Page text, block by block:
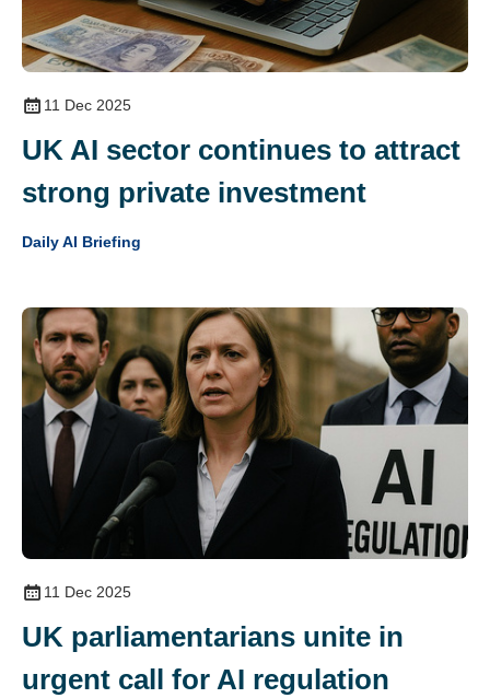
11 Dec 2025
UK AI sector continues to attract
strong private investment
Daily AI Briefing
11 Dec 2025
UK parliamentarians unite in
urgent call for AI regulation